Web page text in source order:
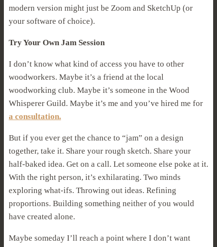
modern version might just be Zoom and SketchUp (or
your software of choice).
Try Your Own Jam Session
I don’t know what kind of access you have to other
woodworkers. Maybe it’s a friend at the local
woodworking club. Maybe it’s someone in the Wood
Whisperer Guild. Maybe it’s me and you’ve hired me for
a consultation.
But if you ever get the chance to “jam” on a design
together, take it. Share your rough sketch. Share your
half-baked idea. Get on a call. Let someone else poke at it.
With the right person, it’s exhilarating. Two minds
exploring what-ifs. Throwing out ideas. Refining
proportions. Building something neither of you would
have created alone.
Maybe someday I’ll reach a point where I don’t want